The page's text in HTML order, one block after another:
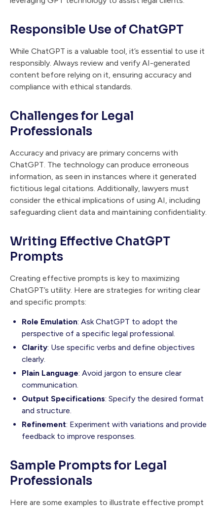
Responsible Use of ChatGPT
While ChatGPT is a valuable tool, it’s essential to use it
responsibly. Always review and verify AI-generated
content before relying on it, ensuring accuracy and
compliance with ethical standards.
Challenges for Legal
Professionals
Accuracy and privacy are primary concerns with
ChatGPT. The technology can produce erroneous
information, as seen in instances where it generated
fictitious legal citations. Additionally, lawyers must
consider the ethical implications of using AI, including
safeguarding client data and maintaining confidentiality.
Writing Effective ChatGPT
Prompts
Creating effective prompts is key to maximizing
ChatGPT’s utility. Here are strategies for writing clear
and specific prompts:
Role Emulation: Ask ChatGPT to adopt the
perspective of a specific legal professional.
Clarity: Use specific verbs and define objectives
clearly.
Plain Language: Avoid jargon to ensure clear
communication.
Output Specifications: Specify the desired format
and structure.
Refinement: Experiment with variations and provide
feedback to improve responses.
Sample Prompts for Legal
Professionals
Here are some examples to illustrate effective prompt